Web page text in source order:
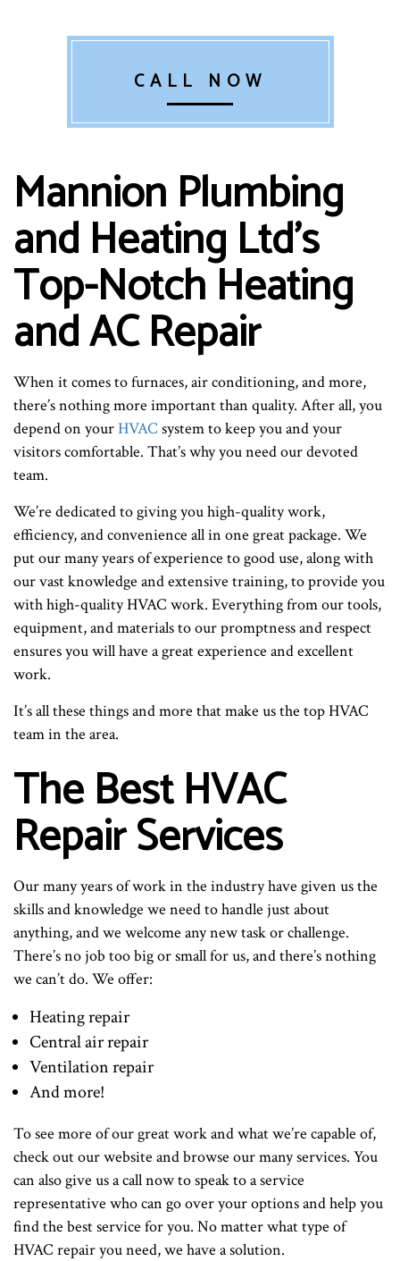
CALL NOW
Mannion Plumbing
and Heating Ltd’s
Top-Notch Heating
and AC Repair
When it comes to furnaces, air conditioning, and more,
there’s nothing more important than quality. After all, you
depend on yourHVAC system to keep you and your
visitors comfortable. That’s why you need our devoted
team.
We’re dedicated to giving you high-quality work,
efficiency, and convenience all in one great package. We
put our many years of experience to good use, along with
our vast knowledge and extensive training, to provide you
with high-quality HVAC work. Everything from our tools,
equipment, and materials to our promptness and respect
ensures you will have a great experience and excellent
work.
It’s all these things and more that make us the top HVAC
team in the area.
The Best HVAC
Repair Services
Our many years of work in the industry have given us the
skills and knowledge we need to handle just about
anything, and we welcome any new task or challenge.
There’s no job too big or small for us, and there’s nothing
we can’t do. We offer:
Heating repair
Central air repair
Ventilation repair
And more!
To see more of our great work and what we’re capable of,
check out our website and browse our many services. You
can also give us a call now to speak to a service
representative who can go over your options and help you
find the best service for you. No matter what type of
HVAC repair you need, we have a solution.